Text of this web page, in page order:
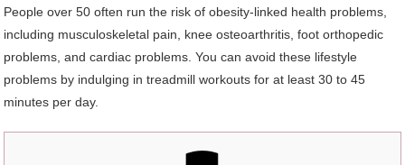
People over 50 often run the risk of obesity-linked health problems,
including musculoskeletal pain, knee osteoarthritis, foot orthopedic
problems, and cardiac problems. You can avoid these lifestyle
problems by indulging in treadmill workouts for at least 30 to 45
minutes per day.